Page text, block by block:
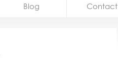
Blog Contact